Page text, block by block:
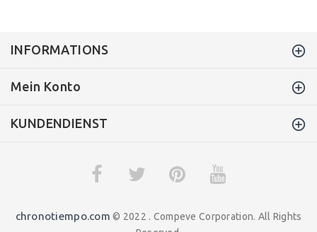
INFORMATIONS
Mein Konto
KUNDENDIENST
chronotiempo.com © 2022 . Compeve Corporation. All Rights